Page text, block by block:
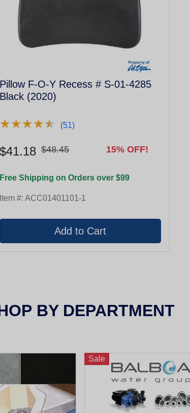
Pillow F-O-Y Recess # S-01-4285
Black (2020)
★★★★★
★★★★★ (51)
$41.18 $48.45 15% OFF!
Free Shipping on Orders over $99
Item #:ACC01401101-1
BY DEPARTMENT
Sale